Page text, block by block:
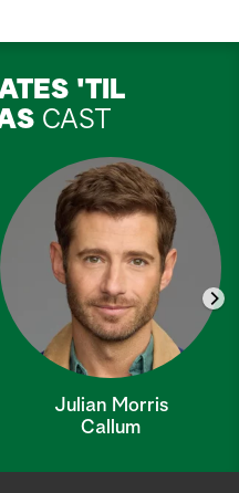
'TIL
CAST
Julian Morris
Callum